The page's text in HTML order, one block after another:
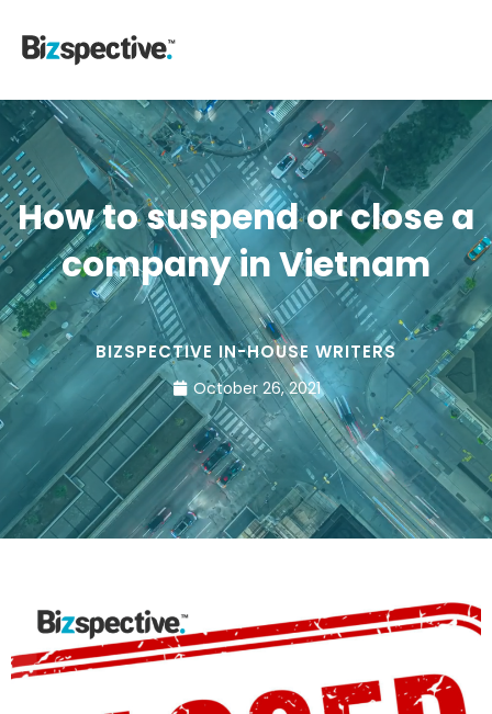
How to suspend or close a
company in Vietnam
BIZSPECTIVE IN-HOUSE WRITERS
October 26, 2021